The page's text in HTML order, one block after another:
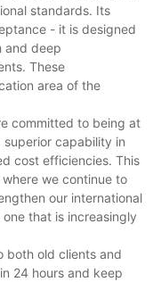
standards. Its
- it is designed
and deep
These
area of the
committed to being at
capability in
cost efficiencies. This
we continue to
our international
that is increasingly
both old clients and
24 hours and keep